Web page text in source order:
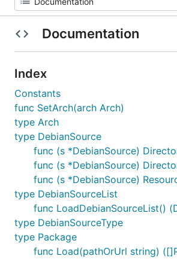
Documentation
Index
Constants
func SetArch(arch Arch)
type Arch
type DebianSource
func (s *DebianSource)
func (s *DebianSource)
func (s *DebianSource)
type DebianSourceList
func LoadDebianSourceList()
type DebianSourceType
type Package
func Load(pathOrUrl string)